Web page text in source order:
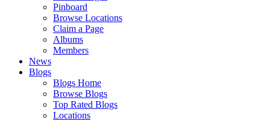
Pinboard
Browse Locations
Claim a Page
Albums
Members
News
Blogs
Blogs Home
Browse Blogs
Top Rated Blogs
Locations